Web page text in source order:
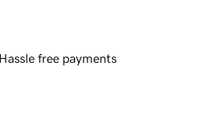
Hassle free payments